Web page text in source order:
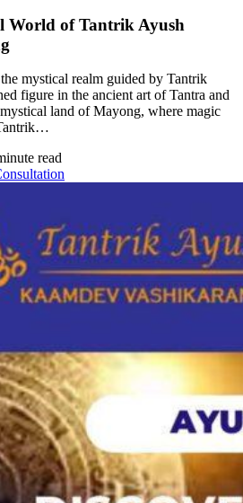
World of Tantrik Ayush
mystical realm guided by Tantrik
figure in the ancient art of Tantra and
land of Mayong, where magic
read